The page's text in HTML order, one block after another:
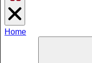
Home